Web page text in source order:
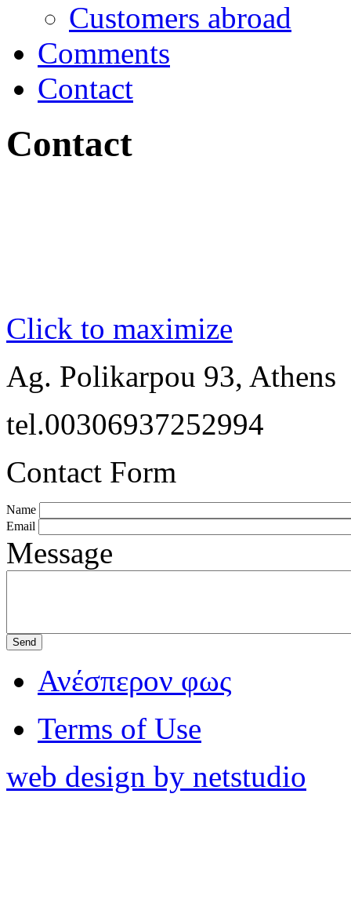
Customers abroad
Comments
Contact
Contact
Click to maximize
Ag. Polikarpou 93, Athens
tel.00306937252994
Contact Form
Name
Email
Message
Ανέσπερον φως
Terms of Use
web design by netstudio